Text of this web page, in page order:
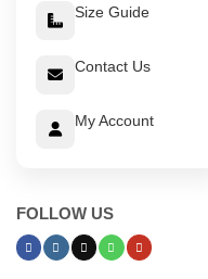
Size Guide
Contact Us
My Account
FOLLOW US